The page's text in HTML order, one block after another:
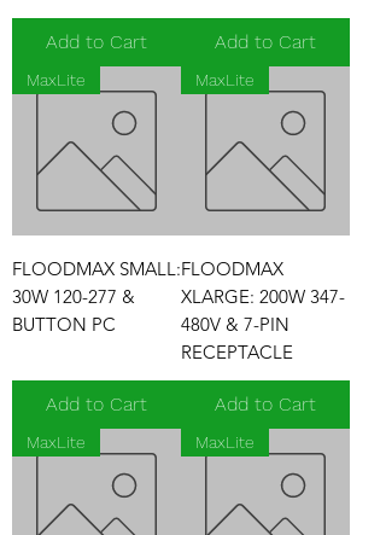
Add to Cart Add to Cart
MaxLite
FLOODMAX SMALL:
30W 120-277 &
BUTTON PC
Add to Cart
MaxLite
FLOODMAX
XLARGE: 200W 347-
480V & 7-PIN
RECEPTACLE
Add to Cart
MaxLite MaxLite